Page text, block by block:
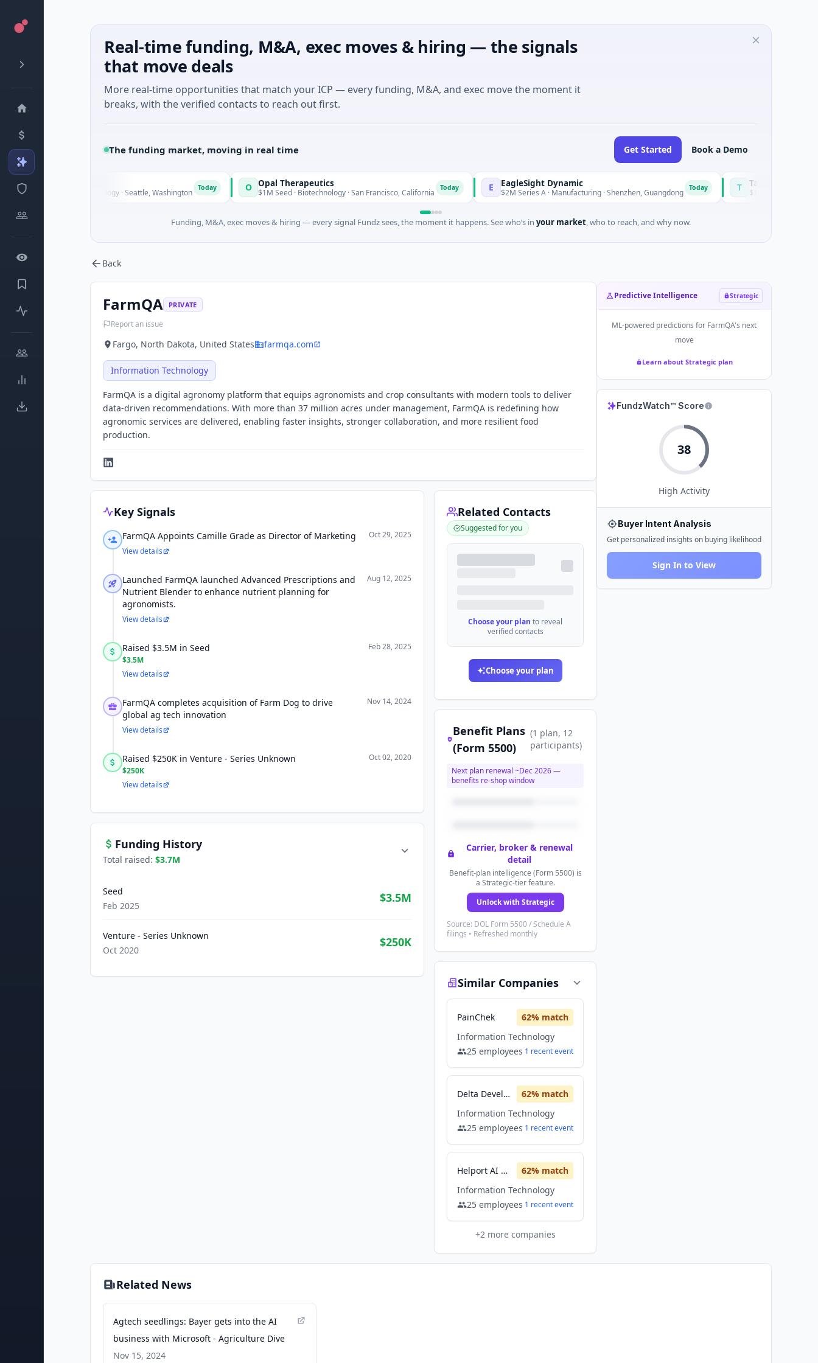
Real-time funding, M&A, exec moves & hiring — the signals
that move deals
More real-time opportunities that match your ICP — every funding, M&A, and exec move the moment it
breaks, with the verified contacts to reach out first.
The funding market, moving in real time Get Started Book a Demo
Seed · Biotechnology · Seattle, Washington O Opal Therapeutics
$1M Seed · Biotechnology · San Francisco, California E EagleSight Dynamic
$2M Series A · Manufacturing · Shenzhen, Guangdong T Talls Intelligent
$16M Series A · Manufacturing
Funding, M&A, exec moves & hiring — every signal Fundz sees, the moment it happens. See who’s in your market, who to reach, and why now.
Back
FarmQA PRIVATE
Report an issue
Fargo, North Dakota, United States farmqa.com
Information Technology
FarmQA is a digital agronomy platform that equips agronomists and crop consultants with modern tools to deliver
data-driven recommendations. With more than 37 million acres under management, FarmQA is redefining how
agronomic services are delivered, enabling faster insights, stronger collaboration, and more resilient food
production.
Key Signals
FarmQA Appoints Camille Grade as Director of Marketing
Oct 29, 2025
View details
Launched FarmQA launched Advanced Prescriptions and
Nutrient Blender to enhance nutrient planning for
agronomists.
Aug 12, 2025
View details
Raised $3.5M in Seed
$3.5M
Feb 28, 2025
View details
FarmQA completes acquisition of Farm Dog to drive
global ag tech innovation
Nov 14, 2024
View details
Raised $250K in Venture - Series Unknown
$250K
Oct 02, 2020
View details
Funding History
Total raised: $3.7M
Seed
Feb 2025
$3.5M
Venture - Series Unknown
Oct 2020
$250K
Related Contacts
Suggested for you
Choose your plan to reveal
verified contacts
Choose your plan
Benefit Plans
(Form 5500)
(1 plan, 12
participants)
Next plan renewal ~Dec 2026—
benefits re-shop window
Carrier, broker & renewal
detail
Benefit-plan intelligence (Form 5500) is
a Strategic-tier feature.
Unlock with Strategic
Source: DOL Form 5500 / Schedule A
filings • Refreshed monthly
Similar Companies
PainChek 62% match
Information Technology
25 employees 1 recentevent
Delta Development Team 62% match
Information Technology
25 employees 1 recentevent
Helport AI Limited 62% match
Information Technology
25 employees 1 recentevent
+2more companies
Predictive Intelligence Strategic
ML-powered predictions for FarmQA's next
move
Learn about Strategic plan
FundzWatch™ Score
38
High Activity
Buyer Intent Analysis
Get personalized insights on buying likelihood
Sign In to View
Related News
Agtech seedlings: Bayer gets into the AI
business with Microsoft - Agriculture Dive
Nov 15, 2024